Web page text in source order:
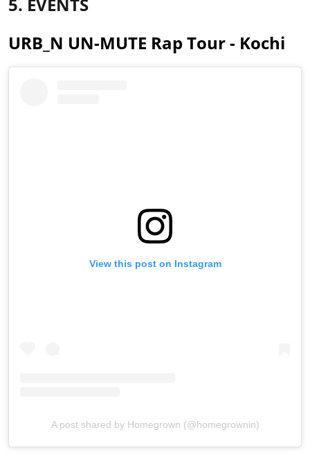
URB_N UN-MUTE Rap Tour - Kochi
View this post on Instagram
A post shared by Homegrown (@homegrownin)